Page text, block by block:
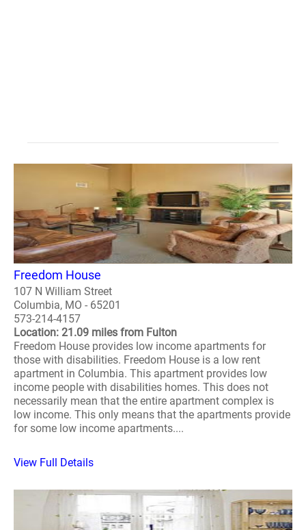
Freedom House
107 N William Street
Columbia, MO - 65201
573-214-4157
Location: 21.09 miles from Fulton
Freedom House provides low income apartments for
those with disabilities. Freedom House is a low rent
apartment in Columbia. This apartment provides low
income people with disabilities homes. This does not
necessarily mean that the entire apartment complex is
low income. This only means that the apartments provide
for some low income apartments....
View Full Details